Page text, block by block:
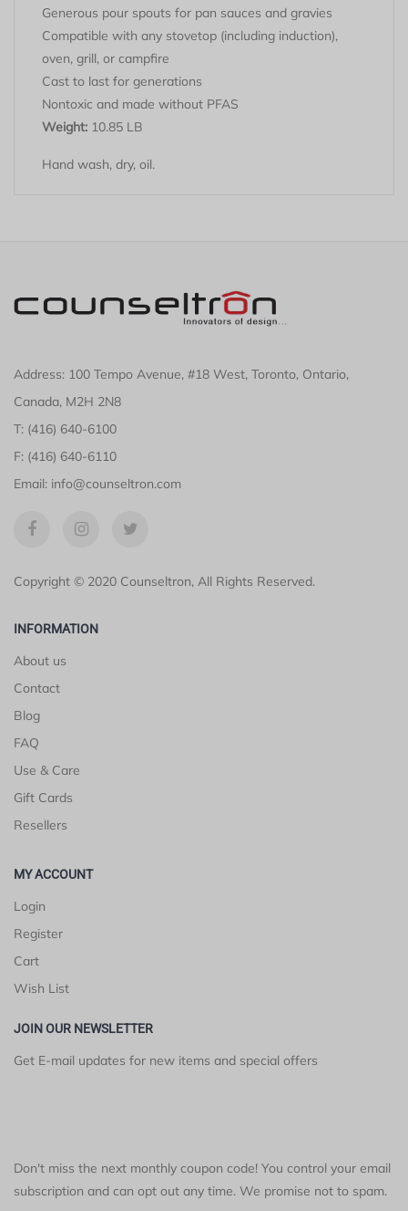
Generous pour spouts for pan sauces and gravies
Compatible with any stovetop (including induction),
oven, grill, or campfire
Cast to last for generations
Nontoxic and made without PFAS
Weight: 10.85 LB
Hand wash, dry, oil.
Address: 100 Tempo Avenue, #18 West, Toronto, Ontario,
Canada, M2H 2N8
T: (416) 640-6100
F: (416) 640-6110
Email: info@counseltron.com
Copyright © 2020 Counseltron, All Rights Reserved.
INFORMATION
About us
Contact
Blog
FAQ
Use & Care
Gift Cards
Resellers
MY ACCOUNT
Login
Register
Cart
Wish List
JOIN OUR NEWSLETTER
Get E-mail updates for new items and special offers
Don't miss the next monthly coupon code! You control your email
subscription and can opt out any time. We promise not to spam.